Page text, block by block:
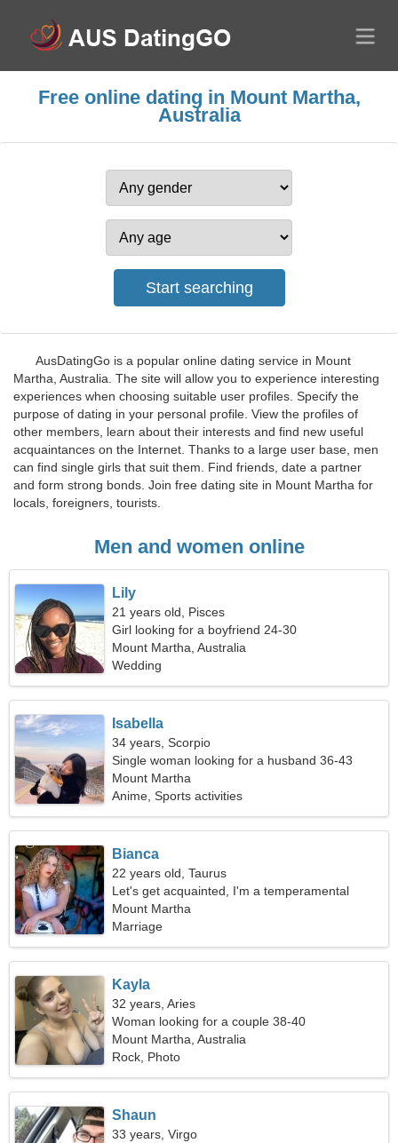
Free online dating in Mount Martha,
Australia
AusDatingGo is a popular online dating service in Mount
Martha, Australia. The site will allow you to experience interesting
experiences when choosing suitable user profiles. Specify the
purpose of dating in your personal profile. View the profiles of
other members, learn about their interests and find new useful
acquaintances on the Internet. Thanks to a large user base, men
can find single girls that suit them. Find friends, date a partner
and form strong bonds. Join free dating site in Mount Martha for
locals, foreigners, tourists.
Men and women online
Lily
21 years old, Pisces
Girl looking for a boyfriend 24-30
Mount Martha, Australia
Wedding
Isabella
34 years, Scorpio
Single woman looking for a husband 36-43
Mount Martha
Anime, Sports activities
Bianca
22 years old, Taurus
Let's get acquainted, I'm a temperamental
woman
Mount Martha
Marriage
Kayla
32 years, Aries
Woman looking for a couple 38-40
Mount Martha, Australia
Rock, Photo
Shaun
33 years, Virgo